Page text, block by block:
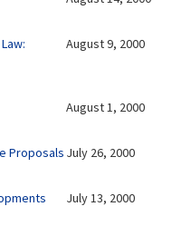
August 9, 2000
August 1, 2000
Proposals July 26, 2000
July 13, 2000